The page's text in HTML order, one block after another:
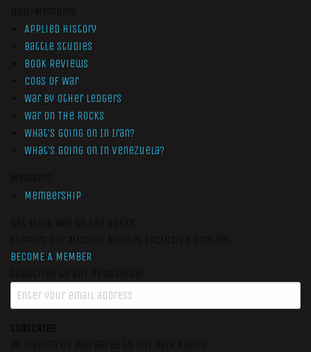
Applied History
Battle Studies
Book Reviews
Cogs of War
War by Other Ledgers
War On The Rocks
What’s Going On In Iran?
What’s Going On In Venezuela?
Membership
BECOME A MEMBER
SUBSCRIBE